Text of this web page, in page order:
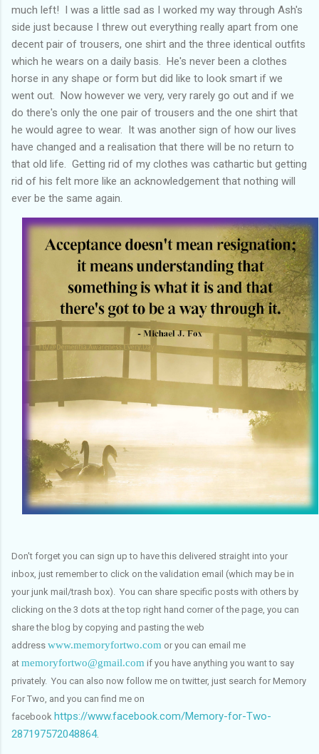
much left! I was a little sad as I worked my way through Ash's
side just because I threw out everything really apart from one
decent pair of trousers, one shirt and the three identical outfits
which he wears on a daily basis. He's never been a clothes
horse in any shape or form but did like to look smart if we
went out. Now however we very, very rarely go out and if we
do there's only the one pair of trousers and the one shirt that
he would agree to wear. It was another sign of how our lives
have changed and a realisation that there will be no return to
that old life. Getting rid of my clothes was cathartic but getting
rid of his felt more like an acknowledgement that nothing will
ever be the same again.
Don't forget you can sign up to have this delivered straight into your
inbox, just remember to click on the validation email (which may be in
your junk mail/trash box). You can share specific posts with others by
clicking on the 3 dots at the top right hand corner of the page, you can
share the blog by copying and pasting the web
address www.memoryfortwo.com or you can email me
at memoryfortwo@gmail.com if you have anything you want to say
privately. You can also now follow me on twitter, just search for Memory
For Two, and you can find me on
facebook https://www.facebook.com/Memory-for-Two-
287197572048864.